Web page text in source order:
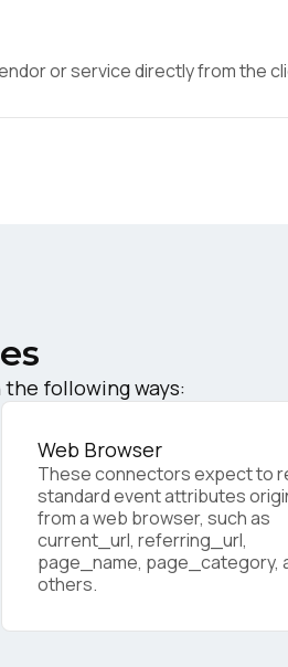
or service directly from the
following ways:
Web Browser
These connectors expect to
standard event attributes
from a web browser, such as
current_url, referring_url,
page_name, page_category,
others.
this form, you agree to Tealium's